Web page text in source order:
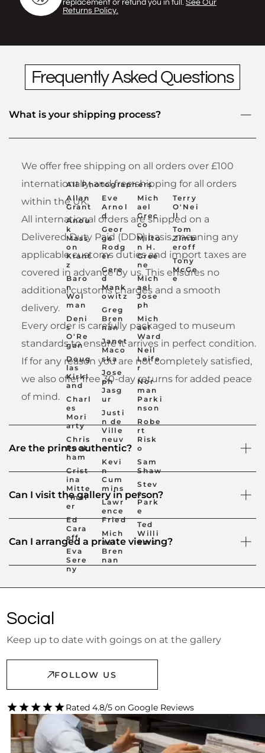
All Photographers
Allan
Grant
Anou
k
Mass
on
Krant
z
Baro
n
Wol
man
Deni
s
O'Re
gan
Doug
las
Kirkl
and
Charl
es
Mori
arty
Chris
Pack
ham
Crist
ina
Mitte
rmei
er
Ed
Cara
eff
Eva
Sere
ny
Eve
Arnol
d
Geor
ge
Rodg
er
Gere
d
Mank
owitz
Greg
Bren
nan
Janet
Maco
ska
Jose
ph
Jasg
ur
Justi
n de
Ville
neuv
e
Kevi
n
Cum
mins
Lawr
ence
Fried
Mich
ael
Bren
nan
Mich
ael
Grec
co
Milto
n H.
Gree
ne
Mich
ael
Jose
ph
Mich
ael
Ward
Neil
Leife
r
Nor
man
Parki
nson
Robe
rt
Risk
o
Sam
Shaw
Stev
e
Park
e
Ted
Willi
ams
Terry
O'Nei
ll
Tom
Zimb
eroff
Tony
McGe
e
replacement or refund you in full. See Our
Returns Policy.
Frequently Asked Questions
What is your shipping process?
We offer free shipping on all orders over £100
internationally, and free shipping for all orders
within the UK.
All international orders are shipped on a
Delivered Duty Paid (DDP) basis, meaning any
applicable customs duties and import taxes are
covered in advance by us. This ensures no
additional customs charges and a smooth
delivery.
Every order is carefully packaged to museum
standards to ensure it arrives in perfect condition.
If for any reason you are not completely satisfied,
we also offer free 30-day returns for added peace
of mind.
Are the prints authentic?
Can I visit the gallery in person?
Can I arranged a private viewing?
Social
Keep up to date with goings on at the gallery
FOLLOW US
Rated 4.8/5 on Google Reviews